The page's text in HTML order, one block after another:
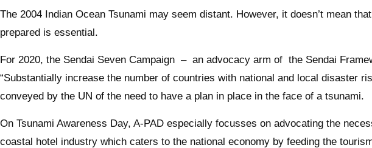
The 2004 Indian Ocean Tsunami may seem distant. However, it doesn’t mean
prepared is essential.
For 2020, the Sendai Seven Campaign – an advocacy arm of the Sendai
“Substantially increase the number of countries with national and local disaster
conveyed by the UN of the need to have a plan in place in the face of a tsunami.
On Tsunami Awareness Day, A-PAD especially focusses on advocating the
coastal hotel industry which caters to the national economy by feeding the